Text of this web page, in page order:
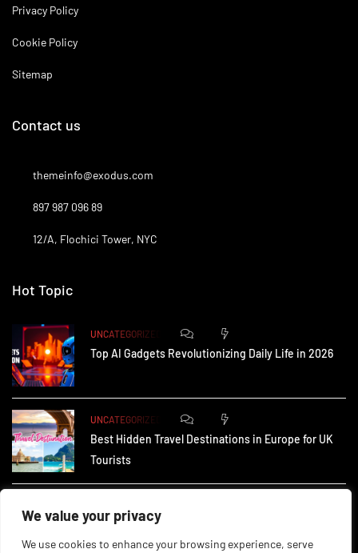
We value your privacy
We use cookies to enhance your browsing experience, serve
Privacy Policy
Cookie Policy
Sitemap
Contact us
themeinfo@exodus.com
897 987 096 89
12/A, Flochici Tower, NYC
Hot Topic
UNCATEGORIZED
Top AI Gadgets Revolutionizing Daily Life in 2026
UNCATEGORIZED
Best Hidden Travel Destinations in Europe for UK
Tourists
How Small Businesses in the UK Are Using AI to